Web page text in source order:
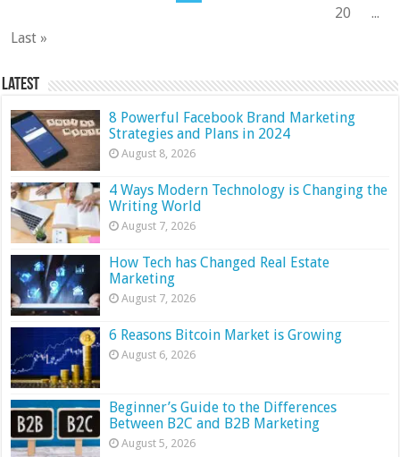
20
...
Last »
Latest
8 Powerful Facebook Brand Marketing
Strategies and Plans in 2024
August 8, 2026
4 Ways Modern Technology is Changing the
Writing World
August 7, 2026
How Tech has Changed Real Estate
Marketing
August 7, 2026
6 Reasons Bitcoin Market is Growing
August 6, 2026
Beginner’s Guide to the Differences
Between B2C and B2B Marketing
August 5, 2026